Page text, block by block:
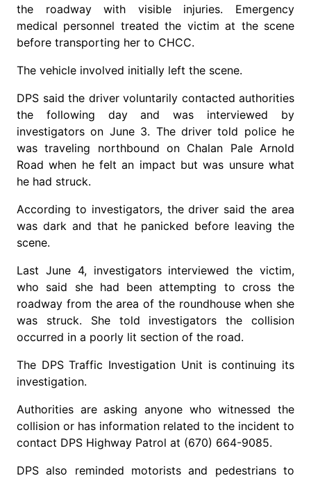
the roadway with visible injuries. Emergency
medical personnel treated the victim at the scene
before transporting her to CHCC.
The vehicle involved initially left the scene.
DPS said the driver voluntarily contacted authorities
the following day and was interviewed by
investigators on June 3. The driver told police he
was traveling northbound on Chalan Pale Arnold
Road when he felt an impact but was unsure what
he had struck.
According to investigators, the driver said the area
was dark and that he panicked before leaving the
scene.
Last June 4, investigators interviewed the victim,
who said she had been attempting to cross the
roadway from the area of the roundhouse when she
was struck. She told investigators the collision
occurred in a poorly lit section of the road.
The DPS Traffic Investigation Unit is continuing its
investigation.
Authorities are asking anyone who witnessed the
collision or has information related to the incident to
contact DPS Highway Patrol at (670) 664-9085.
DPS also reminded motorists and pedestrians to